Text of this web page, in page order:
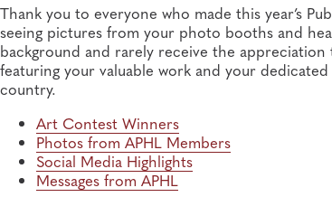
Thank you to everyone who made this year’s
seeing pictures from your photo booths and
background and rarely receive the
featuring your valuable work and your
country.
Art Contest Winners
Photos from APHL Members
Social Media Highlights
Messages from APHL